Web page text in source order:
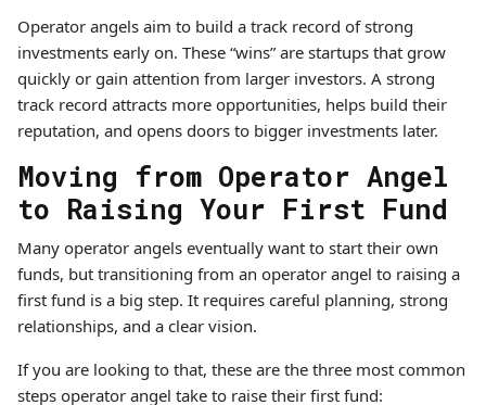
Operator angels aim to build a track record of strong
investments early on. These “wins” are startups that grow
quickly or gain attention from larger investors. A strong
track record attracts more opportunities, helps build their
reputation, and opens doors to bigger investments later.
Moving from Operator Angel
to Raising Your First Fund
Many operator angels eventually want to start their own
funds, but transitioning from an operator angel to raising a
first fund is a big step. It requires careful planning, strong
relationships, and a clear vision.
If you are looking to that, these are the three most common
steps operator angel take to raise their first fund: